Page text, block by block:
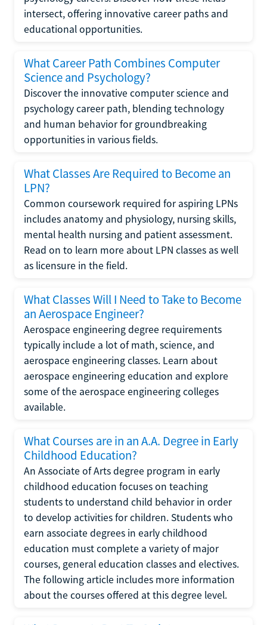
intersect, offering innovative career paths and
educational opportunities.
What Career Path Combines Computer
Science and Psychology?
Discover the innovative computer science and
psychology career path, blending technology
and human behavior for groundbreaking
opportunities in various fields.
What Classes Are Required to Become an
LPN?
Common coursework required for aspiring LPNs
includes anatomy and physiology, nursing skills,
mental health nursing and patient assessment.
Read on to learn more about LPN classes as well
as licensure in the field.
What Classes Will I Need to Take to Become
an Aerospace Engineer?
Aerospace engineering degree requirements
typically include a lot of math, science, and
aerospace engineering classes. Learn about
aerospace engineering education and explore
some of the aerospace engineering colleges
available.
What Courses are in an A.A. Degree in Early
Childhood Education?
An Associate of Arts degree program in early
childhood education focuses on teaching
students to understand child behavior in order
to develop activities for children. Students who
earn associate degrees in early childhood
education must complete a variety of major
courses, general education classes and electives.
The following article includes more information
about the courses offered at this degree level.